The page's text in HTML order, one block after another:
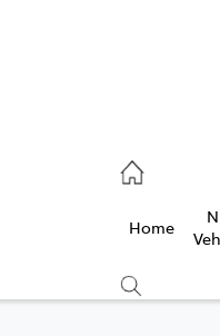
Home